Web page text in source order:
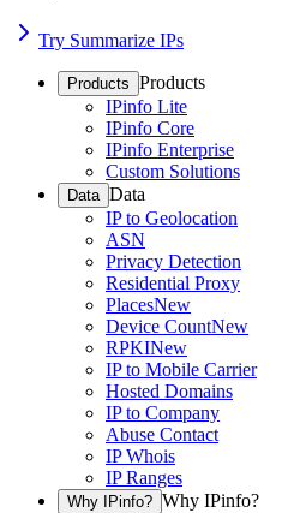
Try Summarize IPs
Products Products
IPinfo Lite
IPinfo Core
IPinfo Enterprise
Custom Solutions
Data Data
IP to Geolocation
ASN
Privacy Detection
Residential Proxy
PlacesNew
Device CountNew
RPKINew
IP to Mobile Carrier
Hosted Domains
IP to Company
Abuse Contact
IP Whois
IP Ranges
Why IPinfo? Why IPinfo?